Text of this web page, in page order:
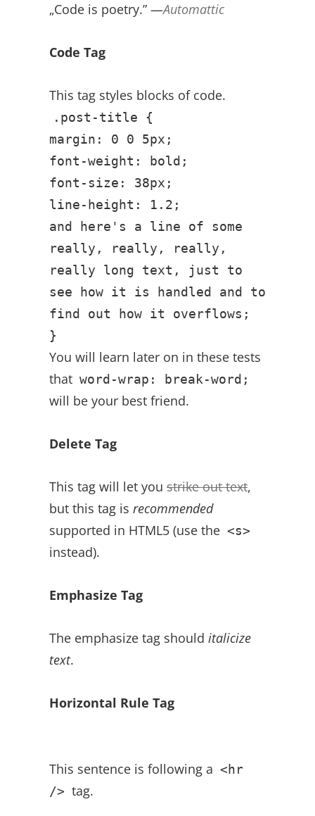
„Code is poetry.” —Automattic
Code Tag
This tag styles blocks of code.
.post-title {
margin: 0 0 5px;
font-weight: bold;
font-size: 38px;
line-height: 1.2;
and here's a line of some
really, really, really,
really long text, just to
see how it is handled and to
find out how it overflows;
}
You will learn later on in these tests
that word-wrap: break-word;
will be your best friend.
Delete Tag
This tag will let you strike out text,
but this tag is recommended
supported in HTML5 (use the <s>
instead).
Emphasize Tag
The emphasize tag should italicize
text.
Horizontal Rule Tag
This sentence is following a <hr
/> tag.